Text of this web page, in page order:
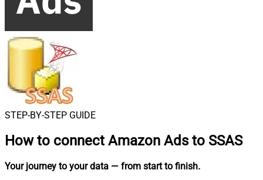
STEP-BY-STEP GUIDE
How to connect Amazon Ads to SSAS
Your journey to your data — from start to finish.